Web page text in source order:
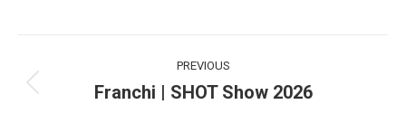
navigation
PREVIOUS
Previous
Franchi | SHOT Show 2026